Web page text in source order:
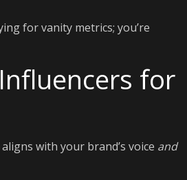
for vanity metrics; you’re
for
with your brand’s voice and